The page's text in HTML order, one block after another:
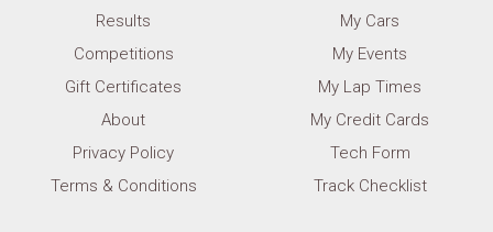
Results
Competitions
Gift Certificates
About
Privacy Policy
Terms & Conditions
My Cars
My Events
My Lap Times
My Credit Cards
Tech Form
Track Checklist